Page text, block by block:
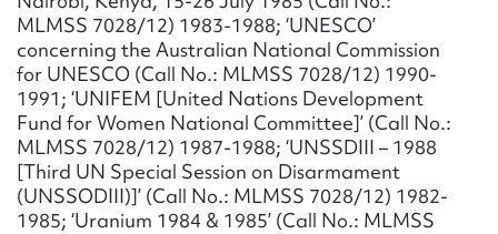
MLMSS 7028/12) 1983-1988; ‘UNESCO’
concerning the Australian National Commission
for UNESCO (Call No.: MLMSS 7028/12) 1990-
1991; ‘UNIFEM [United Nations Development
Fund for Women National Committee]’ (Call No.:
MLMSS 7028/12) 1987-1988; ‘UNSSDIII – 1988
[Third UN Special Session on Disarmament
(UNSSODIII)]’ (Call No.: MLMSS 7028/12) 1982-
1985; ‘Uranium 1984 & 1985’ (Call No.: MLMSS